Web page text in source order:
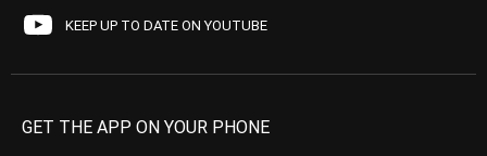
KEEP UP TO DATE ON YOUTUBE
GET THE APP ON YOUR PHONE